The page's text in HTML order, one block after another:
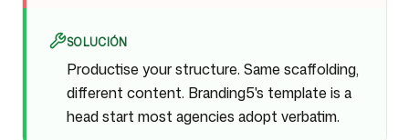
SOLUCIÓN
Productise your structure. Same scaffolding,
different content. Branding5's template is a
head start most agencies adopt verbatim.